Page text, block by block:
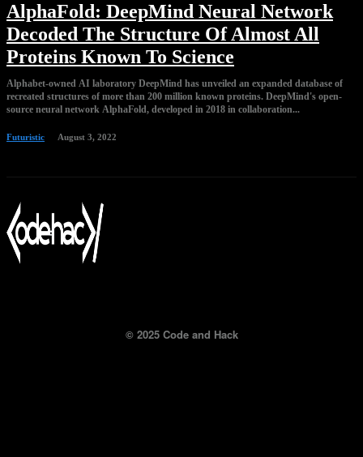
AlphaFold: DeepMind Neural Network
Decoded The Structure Of Almost All
Proteins Known To Science
Alphabet-owned AI laboratory DeepMind has unveiled an expanded database of
recreated structures of more than 200 million known proteins. DeepMind's open-
source neural network AlphaFold, developed in 2018 in collaboration...
Futuristic August 3, 2022
© 2025 Code and Hack